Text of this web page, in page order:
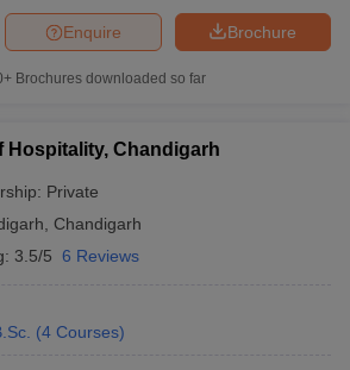
Brochure
Enquire
Brochures downloaded so far
Hospitality, Chandigarh
Private
Chandigarh
3.5/5 6 Reviews
(4 Courses)